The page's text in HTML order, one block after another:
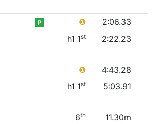
P ❶
2:06.33
h1 1st
2:22.23
❶
4:43.28
h1 1st
5:03.91
6th
11.30m